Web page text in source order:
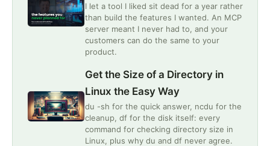
I let a tool I liked sit dead for a year rather
than build the features I wanted. An MCP
server meant I never had to, and your
customers can do the same to your
product.
Get the Size of a Directory in
Linux the Easy Way
du -sh for the quick answer, ncdu for the
cleanup, df for the disk itself: every
command for checking directory size in
Linux, plus why du and df never agree.